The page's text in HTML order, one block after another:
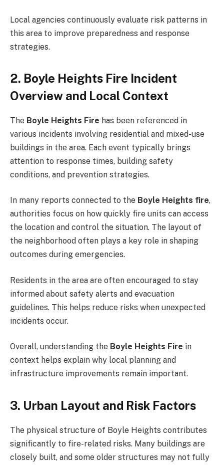
Local agencies continuously evaluate risk patterns in
this area to improve preparedness and response
strategies.
2. Boyle Heights Fire Incident
Overview and Local Context
The Boyle Heights Fire has been referenced in
various incidents involving residential and mixed-use
buildings in the area. Each event typically brings
attention to response times, building safety
conditions, and prevention strategies.
In many reports connected to the Boyle Heights fire,
authorities focus on how quickly fire units can access
the location and control the situation. The layout of
the neighborhood often plays a key role in shaping
outcomes during emergencies.
Residents in the area are often encouraged to stay
informed about safety alerts and evacuation
guidelines. This helps reduce risks when unexpected
incidents occur.
Overall, understanding the Boyle Heights Fire in
context helps explain why local planning and
infrastructure improvements remain important.
3. Urban Layout and Risk Factors
The physical structure of Boyle Heights contributes
significantly to fire-related risks. Many buildings are
closely built, and some older structures may not fully